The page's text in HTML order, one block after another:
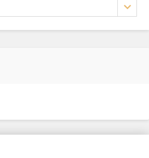
trade marks of Frontiers Media SA.